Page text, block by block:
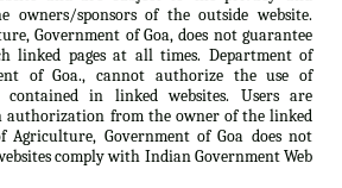
owners/sponsors of the outside website.
Government of Goa, does not guarantee
linked pages at all times. Department of
of Goa., cannot authorize the use of
contained in linked websites. Users are
authorization from the owner of the linked
Agriculture, Government of Goa does not
comply with Indian Government Web